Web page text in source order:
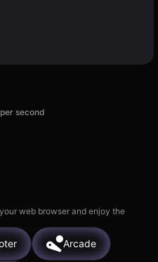
second
web browser and enjoy the
Arcade